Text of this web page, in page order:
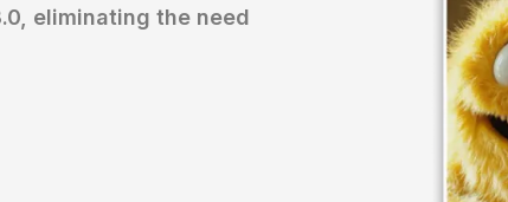
eliminating the need